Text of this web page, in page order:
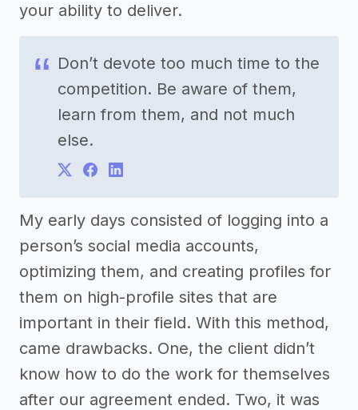
your ability to deliver.
Don’t devote too much time to the
competition. Be aware of them,
learn from them, and not much
else.
My early days consisted of logging into a
person’s social media accounts,
optimizing them, and creating profiles for
them on high-profile sites that are
important in their field. With this method,
came drawbacks. One, the client didn’t
know how to do the work for themselves
after our agreement ended. Two, it was